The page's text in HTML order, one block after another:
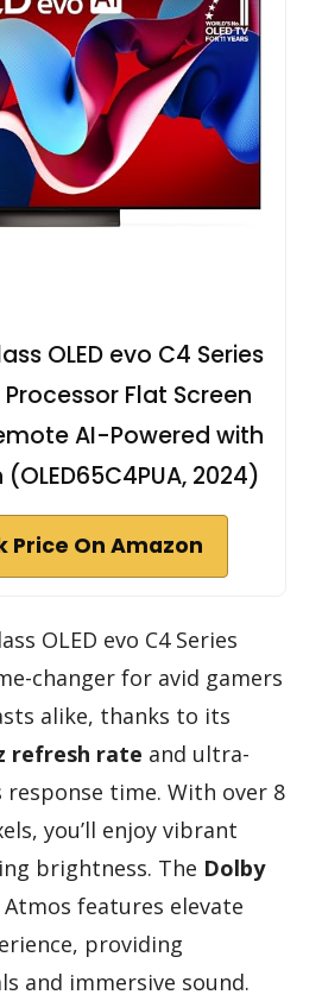
OLED evo C4 Series
Flat Screen
AI-Powered with
2024)
Price On Amazon
OLED evo C4 Series
changer for avid gamers
alike, thanks to its
refresh rate and ultra-
response time. With over 8
you’ll enjoy vibrant
brightness. The Dolby
features elevate
providing
and immersive sound.